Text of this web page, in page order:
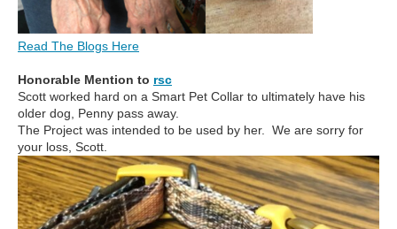
Read The Blogs Here
Honorable Mention to rsc
Scott worked hard on a Smart Pet Collar to ultimately have his
older dog, Penny pass away.
The Project was intended to be used by her. We are sorry for
your loss, Scott.